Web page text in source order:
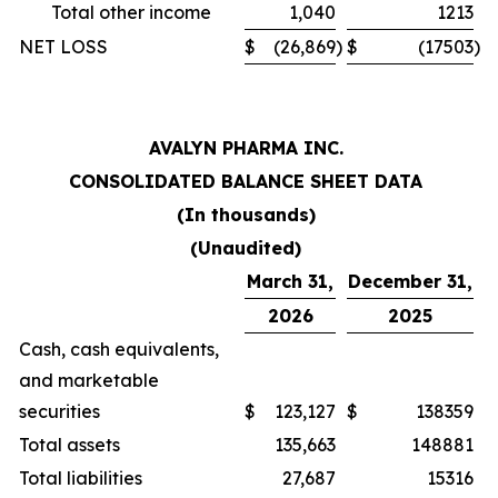
Total other income
1,040
1213
NET LOSS
$ (26,869) $ (17503)
AVALYN PHARMA INC.
CONSOLIDATED BALANCE SHEET DATA
(In thousands)
(Unaudited)
March 31,
December 31,
2026
2025
Cash, cash equivalents,
and marketable
securities
$ 123,127 $
138359
Total assets
135,663
148881
Total liabilities
27,687
15316